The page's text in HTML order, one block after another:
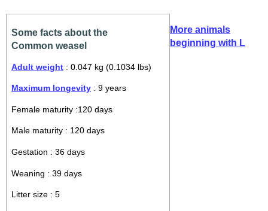
Some facts about the
Common weasel
Adult weight : 0.047 kg (0.1034 lbs)
Maximum longevity : 9 years
Female maturity :120 days
Male maturity : 120 days
Gestation : 36 days
Weaning : 39 days
Litter size : 5
More animals
beginning with L